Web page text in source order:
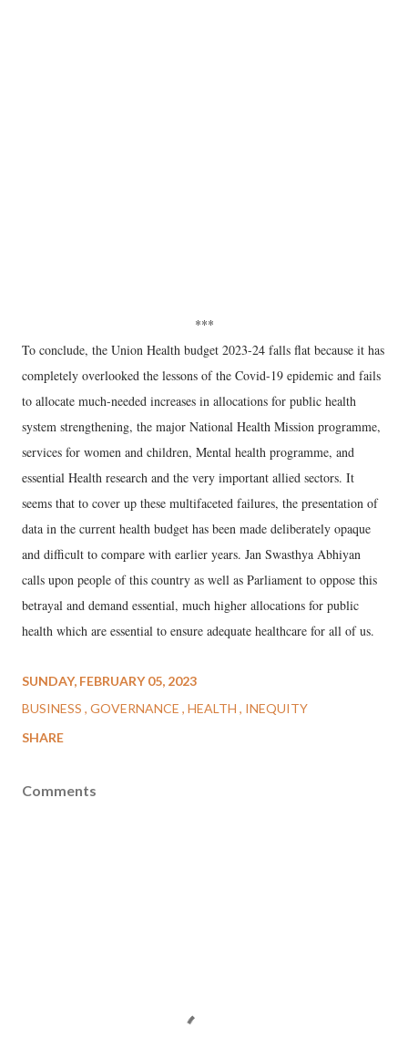
***
To conclude, the Union Health budget 2023-24 falls flat because it has
completely overlooked the lessons of the Covid-19 epidemic and fails
to allocate much-needed increases in allocations for public health
system strengthening, the major National Health Mission programme,
services for women and children, Mental health programme, and
essential Health research and the very important allied sectors. It
seems that to cover up these multifaceted failures, the presentation of
data in the current health budget has been made deliberately opaque
and difficult to compare with earlier years. Jan Swasthya Abhiyan
calls upon people of this country as well as Parliament to oppose this
betrayal and demand essential, much higher allocations for public
health which are essential to ensure adequate healthcare for all of us.
SUNDAY, FEBRUARY 05, 2023
BUSINESS GOVERNANCE HEALTH
INEQUITY
SHARE
Comments